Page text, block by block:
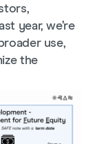
year, we’re
use,
the